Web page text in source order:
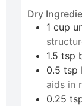
Dry
1 cup
1.5 tsp
0.5 tsp
aids in
0.25